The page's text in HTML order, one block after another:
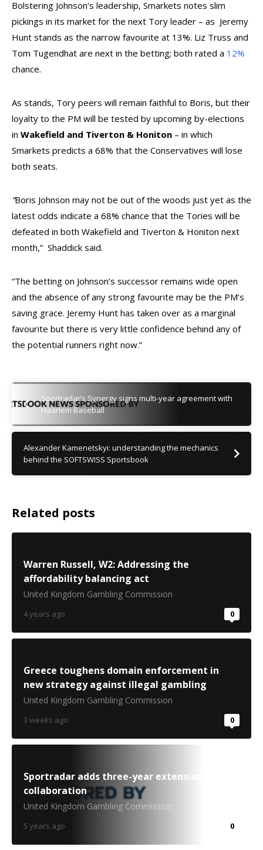
Bolstering Johnson’s leadership, Smarkets notes slim
pickings in its market for the next Tory leader – as Jeremy
Hunt stands as the narrow favourite at 13%. Liz Truss and
Tom Tugendhat are next in the betting; both rated a 12%
chance.
As stands, Tory peers will remain faithful to Boris, but their
loyalty to the PM will be tested by upcoming by-elections
in Wakefield and Tiverton & Honiton – in which
Smarkets predicts a 68% that the Conservatives will lose
both seats.
“Boris Johnson may not be out of the woods just yet as the
latest odds indicate a 68% chance that the Tories will be
defeated in both Wakefield and Tiverton & Honiton next
month,” Shaddick said.
“The betting on Johnson’s successor remains wide open
and the absence of any strong favourite may be the PM’s
saving grace. Jeremy Hunt has taken over as a marginal
favourite but there is very little confidence behind any of
the potential runners right now.”
Sportradar’s Synergy signs multi-year agreement with
Haarlem Baseball
Alexander Kamenetskyi: understanding the mechanics
behind the SOFTSWISS Sportsbook
Related posts
Warren Russell, W2: Addressing the
affordability balancing act
United Kingdom Gambling Commission
4 years ago 0
Greece toughens domain enforcement in
new strategy against illegal gambling
United Kingdom Gambling Commission
3 weeks ago 0
Sportradar adds three-year extension to ITF
collaboration
United Kingdom Gambling Commission
5 years ago 0